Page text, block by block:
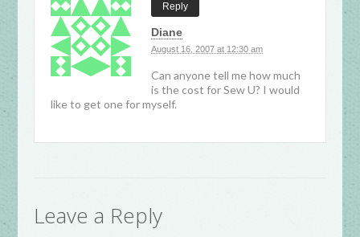
Reply
Diane
August 16, 2007 at 12:30 am
Can anyone tell me how much
is the cost for Sew U? I would
like to get one for myself.
Leave a Reply